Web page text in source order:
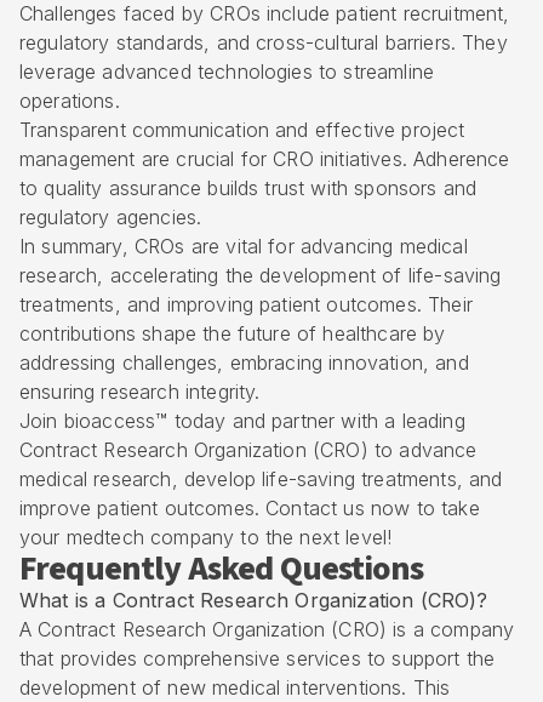
Challenges faced by CROs include patient recruitment,
regulatory standards, and cross-cultural barriers. They
leverage advanced technologies to streamline
operations.
Transparent communication and effective project
management are crucial for CRO initiatives. Adherence
to quality assurance builds trust with sponsors and
regulatory agencies.
In summary, CROs are vital for advancing medical
research, accelerating the development of life-saving
treatments, and improving patient outcomes. Their
contributions shape the future of healthcare by
addressing challenges, embracing innovation, and
ensuring research integrity.
Join bioaccess™ today and partner with a leading
Contract Research Organization (CRO) to advance
medical research, develop life-saving treatments, and
improve patient outcomes. Contact us now to take
your medtech company to the next level!
Frequently Asked Questions
What is a Contract Research Organization (CRO)?
A Contract Research Organization (CRO) is a company
that provides comprehensive services to support the
development of new medical interventions. This